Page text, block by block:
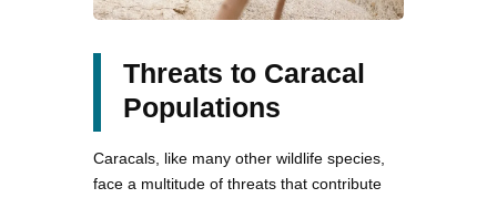
Threats to Caracal
Populations
Caracals, like many other wildlife species,
face a multitude of threats that contribute